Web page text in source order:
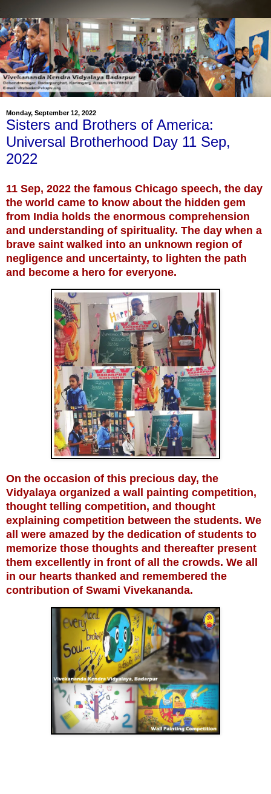
Monday, September 12, 2022
Sisters and Brothers of America:
Universal Brotherhood Day 11 Sep,
2022
11 Sep, 2022 the famous Chicago speech, the day
the world came to know about the hidden gem
from India holds the enormous comprehension
and understanding of spirituality. The day when a
brave saint walked into an unknown region of
negligence and uncertainty, to lighten the path
and become a hero for everyone.
On the occasion of this precious day, the
Vidyalaya organized a wall painting competition,
thought telling competition, and thought
explaining competition between the students. We
all were amazed by the dedication of students to
memorize those thoughts and thereafter present
them excellently in front of all the crowds. We all
in our hearts thanked and remembered the
contribution of Swami Vivekananda.